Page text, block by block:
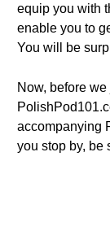
equip you with
enable you to
You will be
Now, before
accompanying
you stop by, be